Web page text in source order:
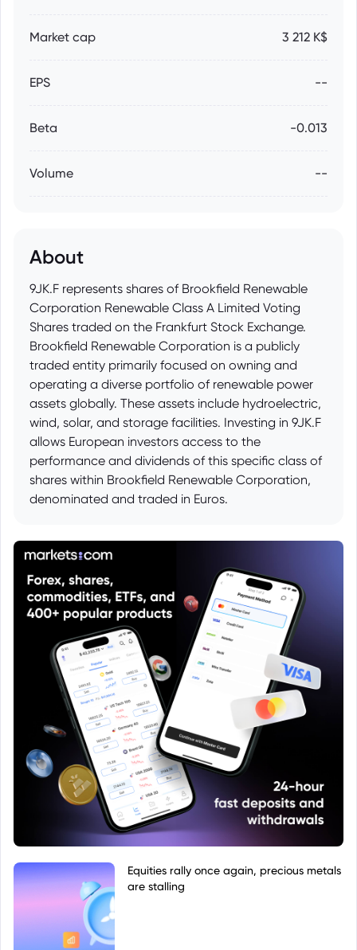
Market cap 3 212 K$
EPS --
Beta -0.013
Volume --
About
9JK.F represents shares of Brookfield Renewable
Corporation Renewable Class A Limited Voting
Shares traded on the Frankfurt Stock Exchange.
Brookfield Renewable Corporation is a publicly
traded entity primarily focused on owning and
operating a diverse portfolio of renewable power
assets globally. These assets include hydroelectric,
wind, solar, and storage facilities. Investing in 9JK.F
allows European investors access to the
performance and dividends of this specific class of
shares within Brookfield Renewable Corporation,
denominated and traded in Euros.
Equities rally once again, precious metals
are stalling